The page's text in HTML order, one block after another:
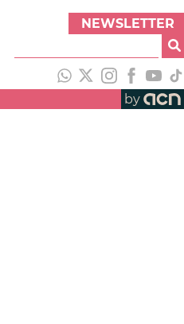
NEWSLETTER
by